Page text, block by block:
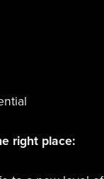
right place: